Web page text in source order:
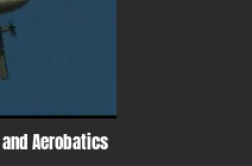
Aerobatics